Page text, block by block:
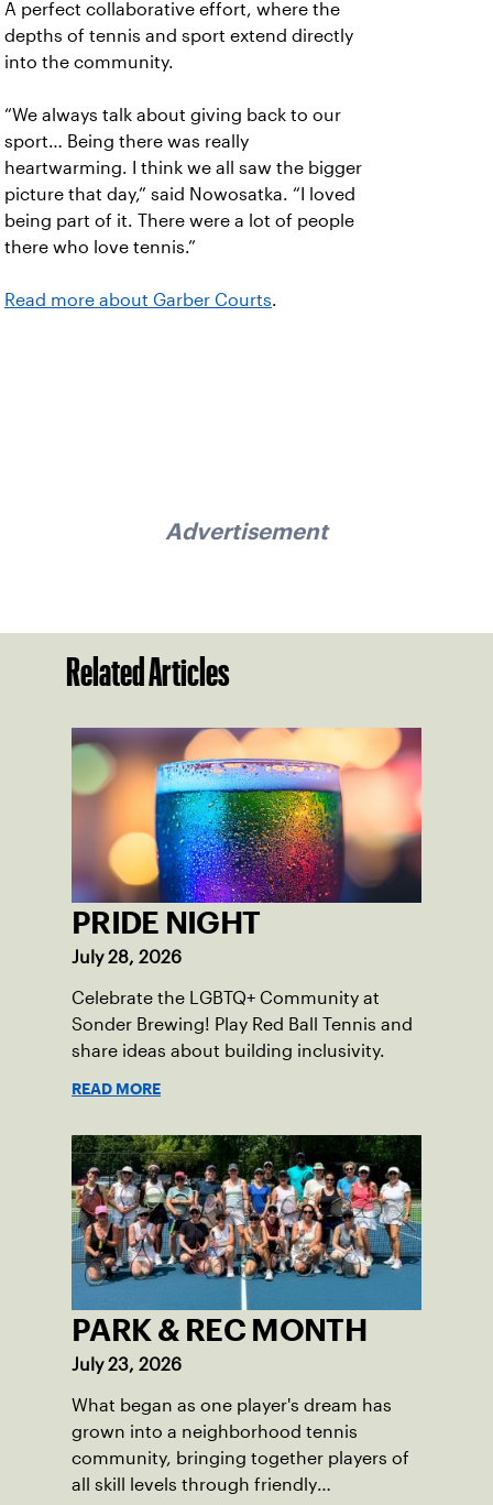
A perfect collaborative effort, where the
depths of tennis and sport extend directly
into the community.
“We always talk about giving back to our
sport… Being there was really
heartwarming. I think we all saw the bigger
picture that day,” said Nowosatka. “I loved
being part of it. There were a lot of people
there who love tennis.”
Read more about Garber Courts.
Advertisement
Related Articles
PRIDE NIGHT
July 28, 2026
Celebrate the LGBTQ+ Community at
Sonder Brewing! Play Red Ball Tennis and
share ideas about building inclusivity.
READ MORE
PARK & REC MONTH
July 23, 2026
What began as one player's dream has
grown into a neighborhood tennis
community, bringing together players of
all skill levels through friendly